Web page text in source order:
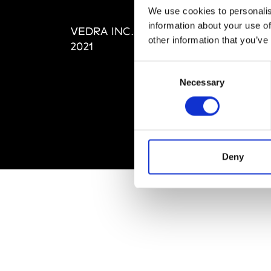
We use cookies to
information about your use
other information that
Necessary
Deny
VEDRA INC. © Modemonline
2021